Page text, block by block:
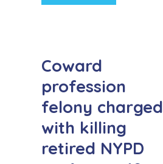
Coward
profession
felony charged
with killing
retired NYPD